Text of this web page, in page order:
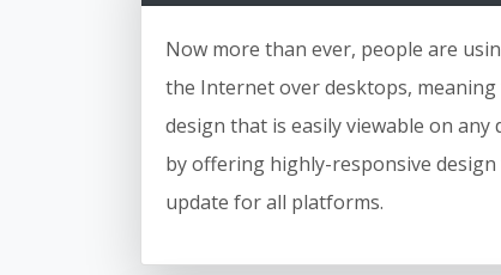
Now more than ever, people are
the Internet over desktops,
design that is easily viewable on any
by offering highly-responsive
update for all platforms.